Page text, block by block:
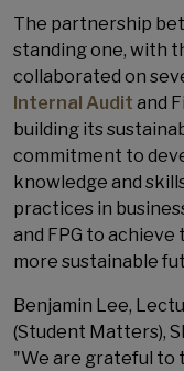
The partnership
standing one, with
collaborated on
Internal Audit and
building its
commitment to
knowledge and
practices in
and FPG to
more sustainable
Benjamin Lee,
(Student Matters),
"We are grateful to